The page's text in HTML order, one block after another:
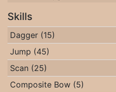
Skills
Dagger (15)
Jump (45)
Scan (25)
Composite Bow (5)